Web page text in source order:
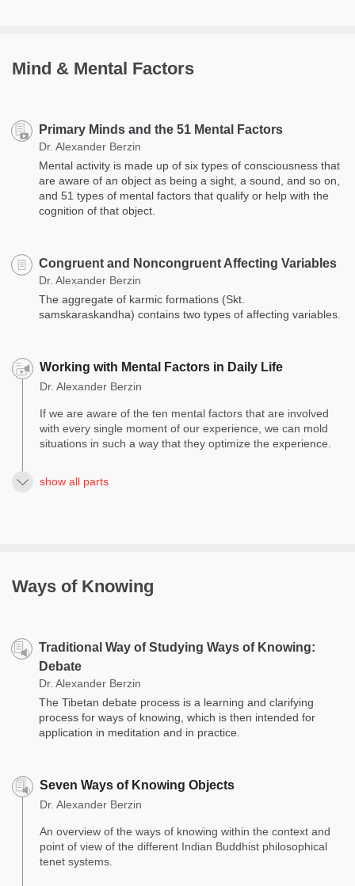
Mind & Mental Factors
Primary Minds and the 51 Mental Factors
Dr. Alexander Berzin
Mental activity is made up of six types of consciousness that
are aware of an object as being a sight, a sound, and so on,
and 51 types of mental factors that qualify or help with the
cognition of that object.
Congruent and Noncongruent Affecting Variables
Dr. Alexander Berzin
The aggregate of karmic formations (Skt.
samskaraskandha) contains two types of affecting variables.
Working with Mental Factors in Daily Life
Dr. Alexander Berzin
If we are aware of the ten mental factors that are involved
with every single moment of our experience, we can mold
situations in such a way that they optimize the experience.
show all parts
Ways of Knowing
Traditional Way of Studying Ways of Knowing:
Debate
Dr. Alexander Berzin
The Tibetan debate process is a learning and clarifying
process for ways of knowing, which is then intended for
application in meditation and in practice.
Seven Ways of Knowing Objects
Dr. Alexander Berzin
An overview of the ways of knowing within the context and
point of view of the different Indian Buddhist philosophical
tenet systems.